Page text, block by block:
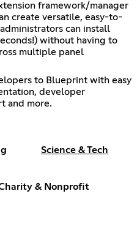
framework/manager
create versatile, easy-to-
can install
without having to
multiple panel
to Blueprint with easy
developer
and more.
Science & Tech
& Nonprofit